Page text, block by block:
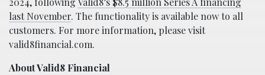
last November. The functionality is available now to all
customers. For more information, please visit
valid8financial.com.
About Valid8 Financial